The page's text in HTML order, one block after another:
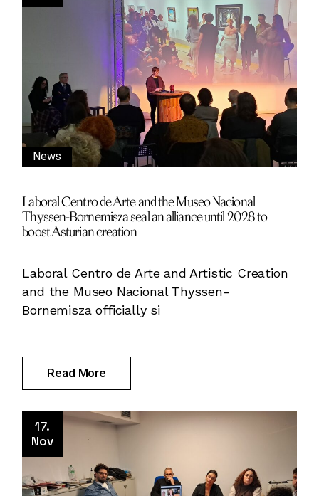
News
Laboral Centro de Arte and the Museo Nacional
Thyssen-Bornemisza seal an alliance until 2028 to
boost Asturian creation
Laboral Centro de Arte and Artistic Creation
and the Museo Nacional Thyssen-
Bornemisza officially si
Read More
17.
Nov